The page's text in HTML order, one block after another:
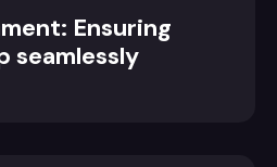
Ensuring
seamlessly